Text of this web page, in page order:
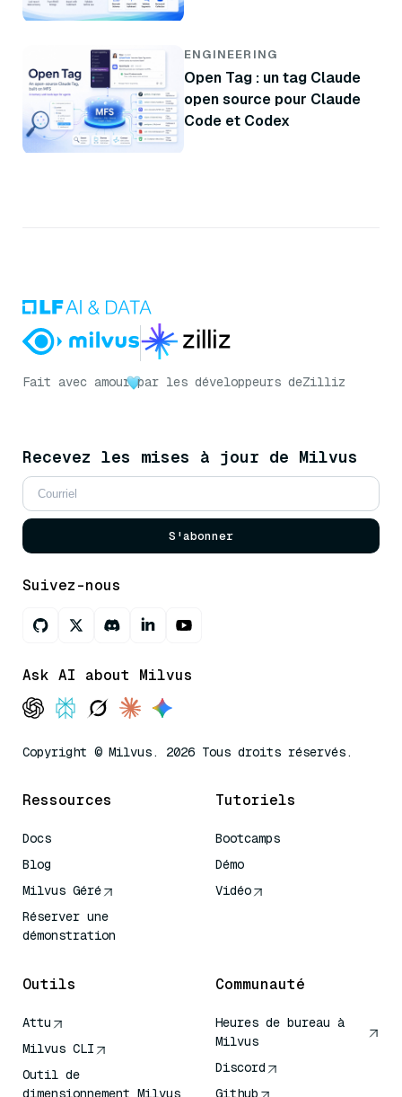
ENGINEERING
Open Tag : un tag Claude
open source pour Claude
Code et Codex
Fait avec amour par les développeurs deZilliz
Recevez les mises à jour de Milvus
S'abonner
Suivez-nous
Ask AI about Milvus
Copyright © Milvus. 2026 Tous droits réservés.
Ressources
Docs
Blog
Milvus Géré
Réserver une
démonstration
Tutoriels
Bootcamps
Démo
Vidéo
Outils
Attu
Milvus CLI
Outil de
Communauté
Heures de bureau à
Milvus
Discord